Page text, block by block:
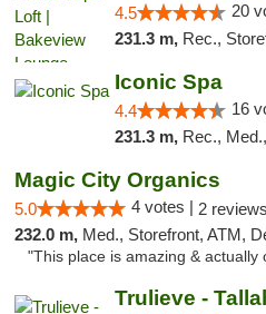
4.5 20
231.3 m, Rec., Storefront, ADA
Iconic Spa
4.4 16
231.3 m, Rec.,
Magic City Organics
5.0 4 votes | 2 reviews
232.0 m, Med., Storefront, ATM, Debit
"This place is amazing & actually
Trulieve -